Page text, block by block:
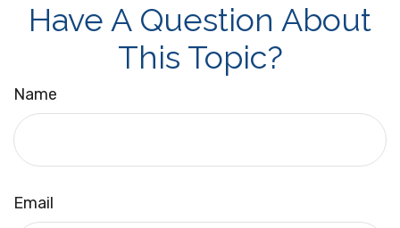
Have A Question About
This Topic?
Name
Email